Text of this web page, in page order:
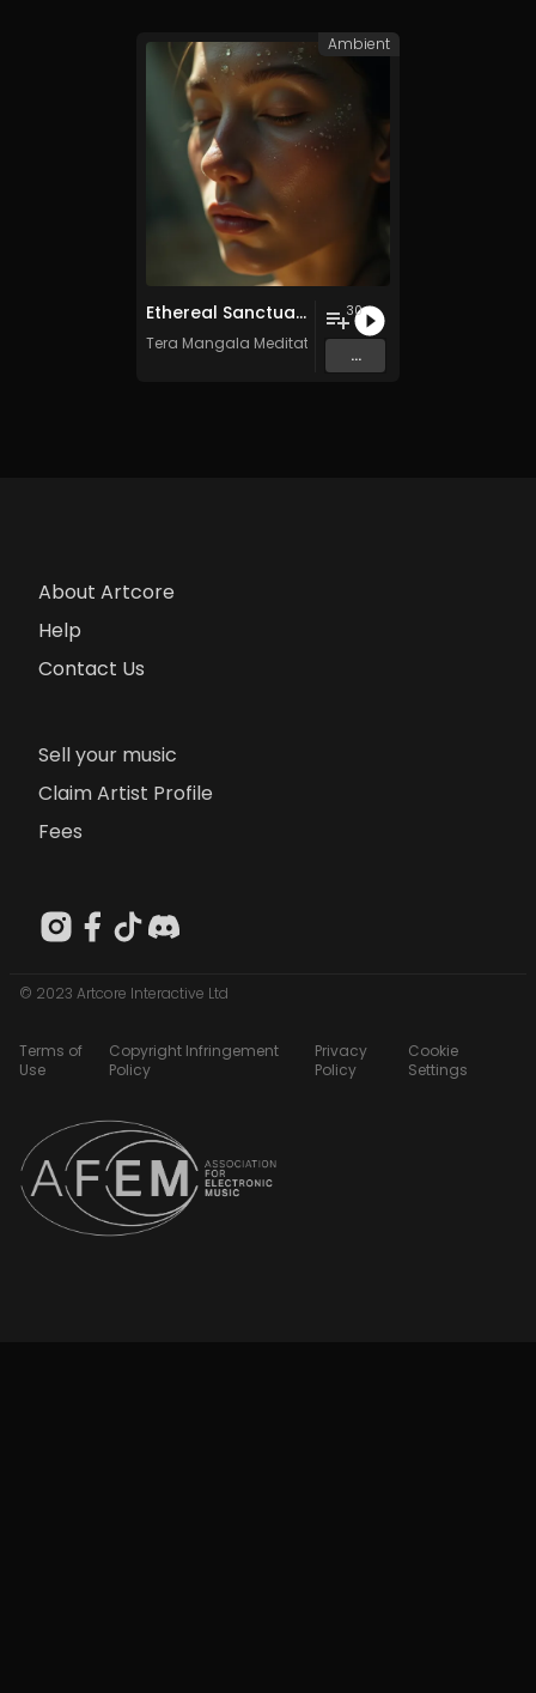
Ethereal Sanctuary Vol. 4 - 30 Tracks - Royalty​​​​​​​-​​​​​​​free - Commercial use
Tera Mangala Meditation Music
30
...
Ambient
About Artcore
Help
Contact Us
Sell your music
Claim Artist Profile
Fees
© 2023 Artcore Interactive Ltd
Terms of
Use
Copyright Infringement
Policy
Privacy
Policy
Cookie
Settings